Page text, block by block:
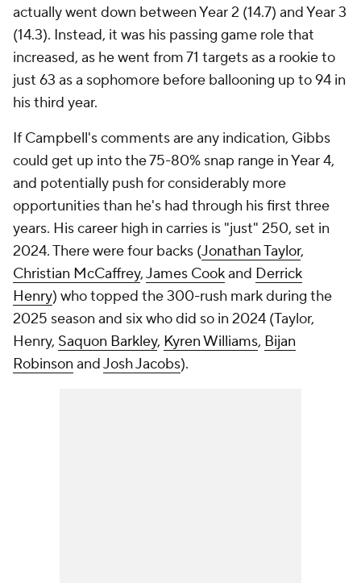
actually went down between Year 2 (14.7) and Year 3
(14.3). Instead, it was his passing game role that
increased, as he went from 71 targets as a rookie to
just 63 as a sophomore before ballooning up to 94 in
his third year.
If Campbell's comments are any indication, Gibbs
could get up into the 75-80% snap range in Year 4,
and potentially push for considerably more
opportunities than he's had through his first three
years. His career high in carries is "just" 250, set in
2024. There were four backs (Jonathan Taylor,
Christian McCaffrey,James Cookand Derrick
Henry) who topped the 300-rush mark during the
2025 season and six who did so in 2024 (Taylor,
Henry, Saquon Barkley, Kyren Williams, Bijan
Robinson andJosh Jacobs).